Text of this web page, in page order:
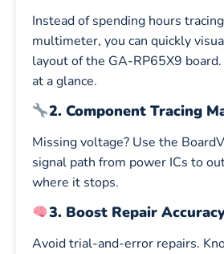
Instead of spending hours
multimeter, you can quickly
layout of the GA-RP65X9
at a glance.
2. Component Tracing
Missing voltage? Use the
signal path from power ICs to
where it stops.
3. Boost Repair
Avoid trial-and-error repairs.